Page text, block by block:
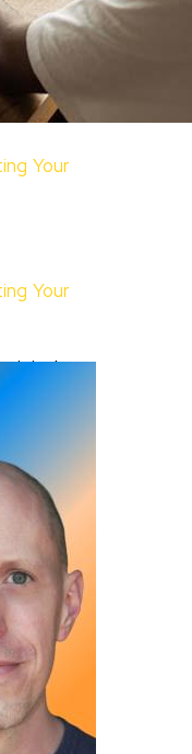
Your
Your
Revise
as
will
bible, and